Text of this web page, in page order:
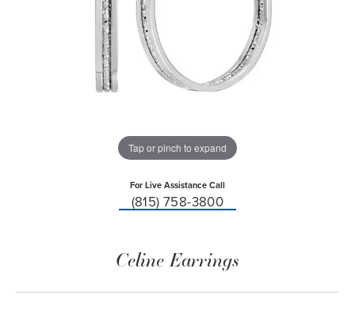
Tap or pinch to expand
For Live Assistance Call
(815) 758-3800
Celine Earrings